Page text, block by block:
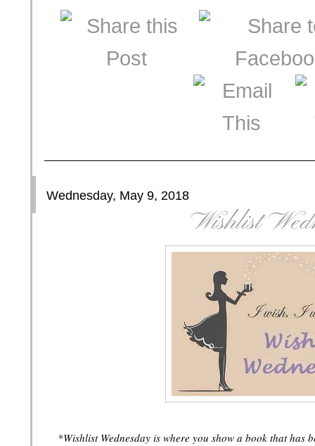
Wednesday, May 9, 2018
Wishlist
*Wishlist Wednesday is where you show a book that has